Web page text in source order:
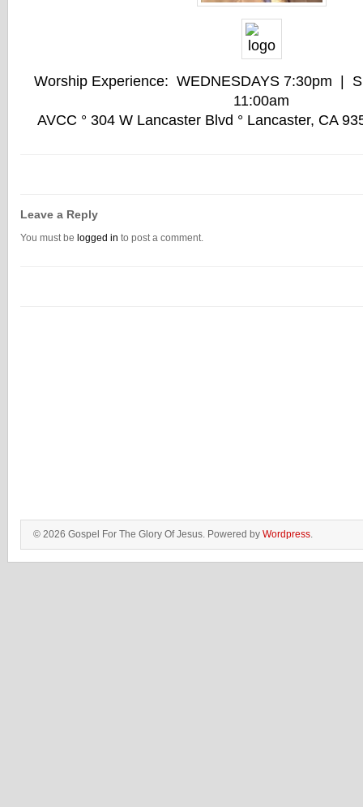
Worship Experience: WEDNESDAYS 7:30pm |
11:00am
AVCC ° 304 W Lancaster Blvd ° Lancaster, CA
Leave a Reply
You must be logged in to post a comment.
© 2026 Gospel For The Glory Of Jesus. Powered by Wordpress.